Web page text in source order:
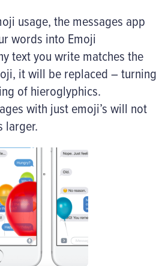
usage, the messages app
words into Emoji
text you write matches the
it will be replaced – turning
of hieroglyphics.
with just emoji’s will not
larger.